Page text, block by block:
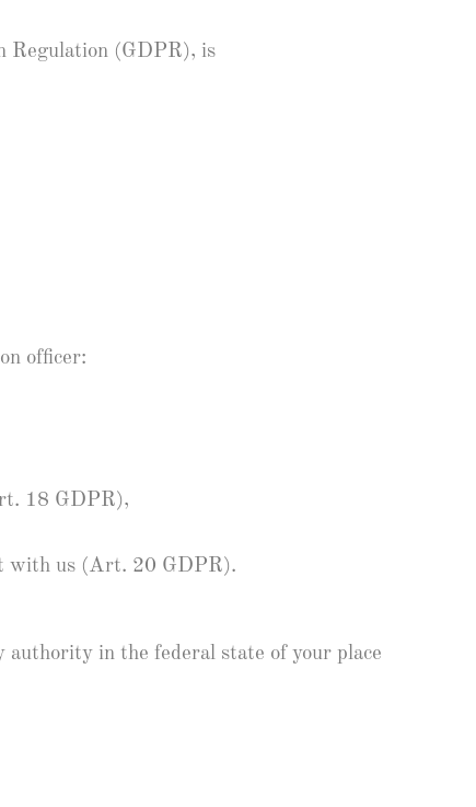
Regulation (GDPR), is
officer:
18 GDPR),
with us (Art. 20 GDPR).
in the federal state of your place